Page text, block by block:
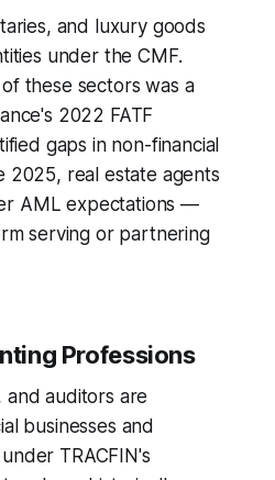
and luxury goods
under the CMF.
these sectors was a
2022 FATF
gaps in non-financial
2025, real estate agents
AML expectations —
serving or partnering
Professions
and auditors are
businesses and
TRACFIN's